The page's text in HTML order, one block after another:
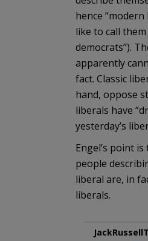
hence
like to call
democrats”).
apparently
fact. Classic
hand, oppose
liberals have
yesterday’s
Engel’s point
people
liberal are, in
liberals.